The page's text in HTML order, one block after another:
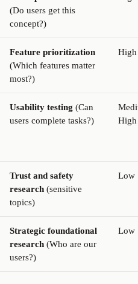
(Do users get this
concept?)
Feature prioritization
(Which features matter
most?)
High
Usability testing (Can
users complete tasks?)
High
Trust and safety
research (sensitive
topics)
Low
Strategic foundational
research (Who are our
users?)
Low